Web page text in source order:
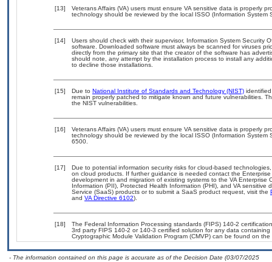
[13]
Veterans Affairs (VA) users must ensure VA sensitive data is properly
technology should be reviewed by the local ISSO (Information System
[14]
Users should check with their supervisor, Information System Security
software. Downloaded software must always be scanned for viruses
directly from the primary site that the creator of the software has
should note, any attempt by the installation process to install any
to decline those installations.
[15] Due to National Institute of Standards and Technology (NIST)
remain properly patched to mitigate known and future vulnerabilities.
the NIST vulnerabilities.
[16]
Veterans Affairs (VA) users must ensure VA sensitive data is properly
technology should be reviewed by the local ISSO (Information
6500.
[17]
Due to potential information security risks for cloud-based
on cloud products. If further guidance is needed contact the
development in and migration of existing systems to the VA
Information (PII), Protected Health Information (PHI), and VA
Service (SaaS) products or to submit a SaaS product request, visit the
and VA Directive 6102).
[18]
The Federal Information Processing standards (FIPS) 140-2
3rd party FIPS 140-2 or 140-3 certified solution for any data
Cryptographic Module Validation Program (CMVP) can be found on the
- The information contained on this page is accurate as of the Decision Date (03/07/2025